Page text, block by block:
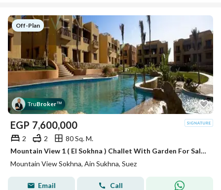
Off-Plan
TruBroker™
EGP 7,600,000
2 2
80 Sq. M.
Mountain View 1 ( El Sokhna ) Challet With Garden For Sale BUA 80m
Mountain View Sokhna, Ain Sukhna, Suez
Email Call